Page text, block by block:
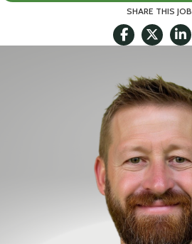
SHARE THIS JOB